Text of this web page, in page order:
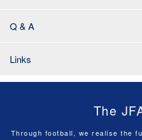
Q & A
Links
The
Through football, we realise the